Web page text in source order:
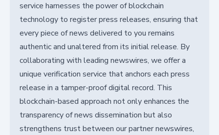
service harnesses the power of blockchain
technology to register press releases, ensuring that
every piece of news delivered to you remains
authentic and unaltered from its initial release. By
collaborating with leading newswires, we offer a
unique verification service that anchors each press
release in a tamper-proof digital record. This
blockchain-based approach not only enhances the
transparency of news dissemination but also
strengthens trust between our partner newswires,